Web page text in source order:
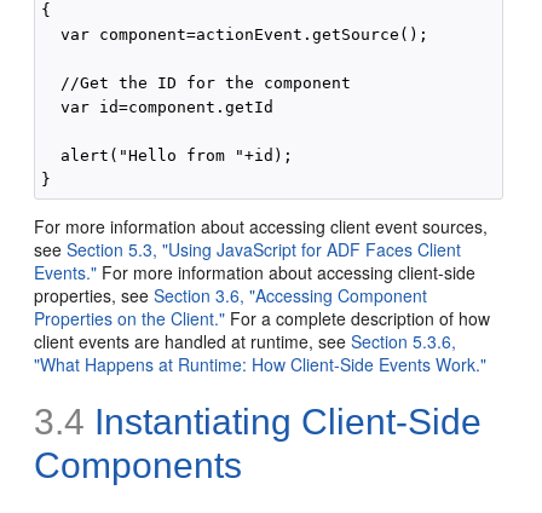
{
  var component=actionEvent.getSource();
  //Get the ID for the component
  var id=component.getId
  alert("Hello from "+id);
For more information about accessing client event sources,
seeSection 5.3, "Using JavaScript for ADF Faces Client
Events." For more information about accessing client-side
properties, seeSection 3.6, "Accessing Component
Properties on the Client." For a complete description of how
client events are handled at runtime, seeSection 5.3.6,
"What Happens at Runtime: How Client-Side Events Work."
3.4 Instantiating Client-Side
Components